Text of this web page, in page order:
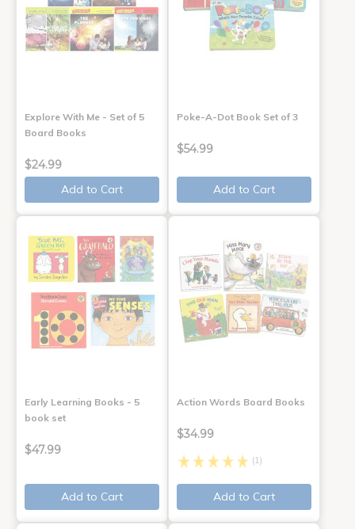
Explore With Me - Set of 5
Board Books
$24.99
Add to Cart
Poke-A-Dot Book Set of 3
$54.99
Add to Cart
Early Learning Books - 5
book set
$47.99
Add to Cart
Action Words Board Books
$34.99
(1)
Add to Cart